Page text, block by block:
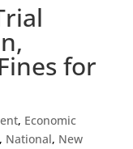
for
, Economic
, National, New